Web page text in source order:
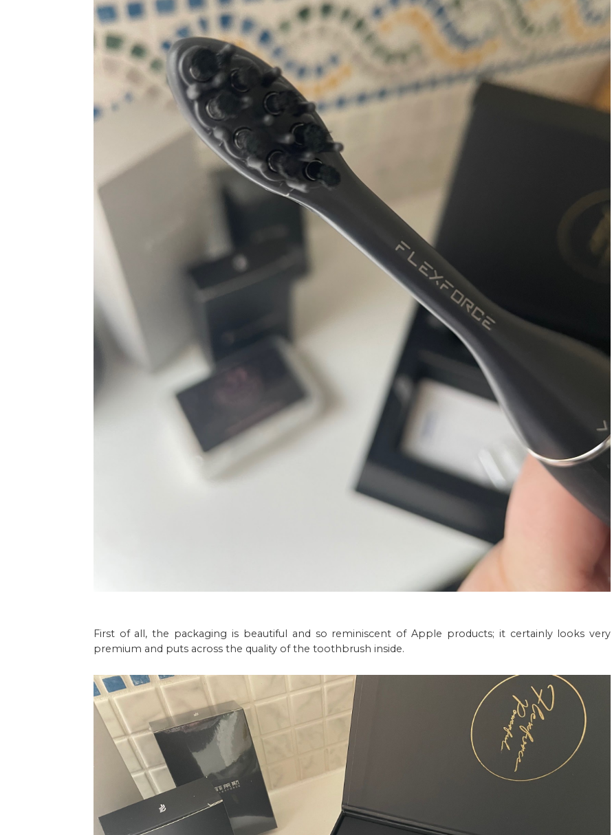
First of all, the packaging is beautiful and so reminiscent of Apple products; it certainly looks very
premium and puts across the quality of the toothbrush inside.